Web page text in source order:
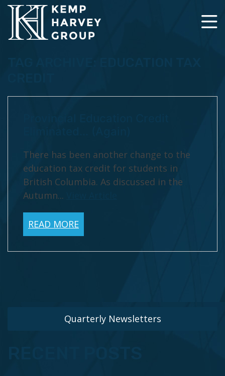
There has been another change to the
education tax credit for students in
British Columbia. As discussed in the
Autumn...
READ MORE
Quarterly Newsletters